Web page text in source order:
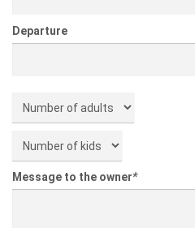
Departure
Message to the owner*